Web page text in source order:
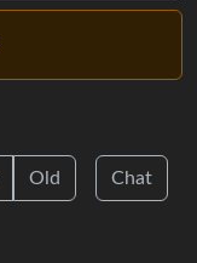
Old Chat